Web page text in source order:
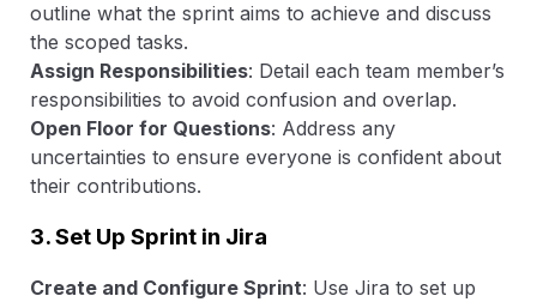
outline what the sprint aims to achieve and discuss
the scoped tasks.
Assign Responsibilities: Detail each team member’s
responsibilities to avoid confusion and overlap.
Open Floor for Questions: Address any
uncertainties to ensure everyone is confident about
their contributions.
3. Set Up Sprint in Jira
Create and Configure Sprint: Use Jira to set up